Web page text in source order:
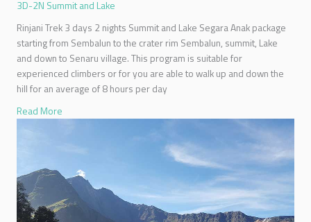
3D-2N Summit and Lake
Rinjani Trek 3 days 2 nights Summit and Lake Segara Anak package
starting from Sembalun to the crater rim Sembalun, summit, Lake
and down to Senaru village. This program is suitable for
experienced climbers or for you are able to walk up and down the
hill for an average of 8 hours per day
Read More